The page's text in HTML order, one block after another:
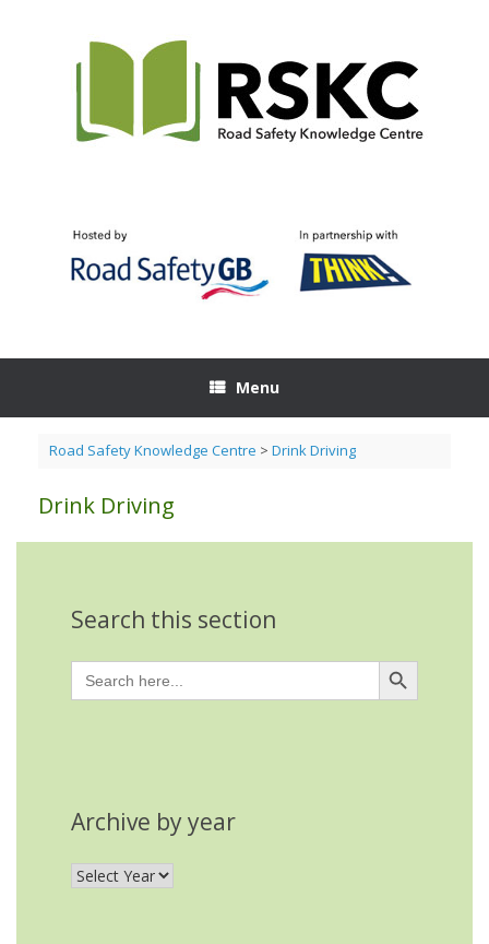
Menu
Road Safety Knowledge Centre > Drink Driving
Drink Driving
Search this section
Search
for:
Search Button
Archive by year